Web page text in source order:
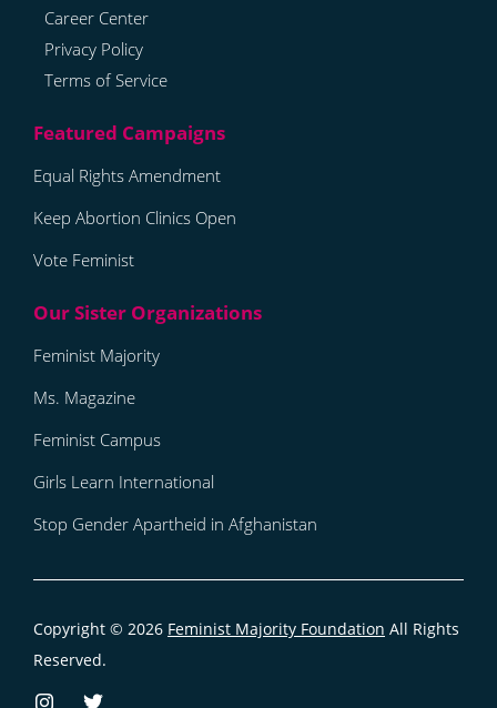
Career Center
Privacy Policy
Terms of Service
Equal Rights Amendment
Keep Abortion Clinics Open
Vote Feminist
Feminist Majority
Ms. Magazine
Feminist Campus
Girls Learn International
Stop Gender Apartheid in Afghanistan
Copyright © 2026 Feminist Majority Foundation All Rights
Reserved.